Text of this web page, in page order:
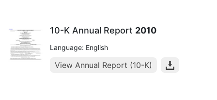
10-K Annual Report 2010
Language: English
View Annual Report (10-K)